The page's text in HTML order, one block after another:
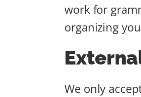
work for
organizing
We only